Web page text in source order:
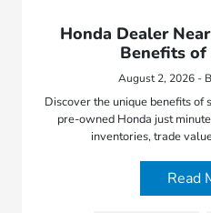
Honda Dealer
Benefits of
August 2, 2026 -
Discover the unique benefits
pre-owned Honda just
inventories, trade
Read